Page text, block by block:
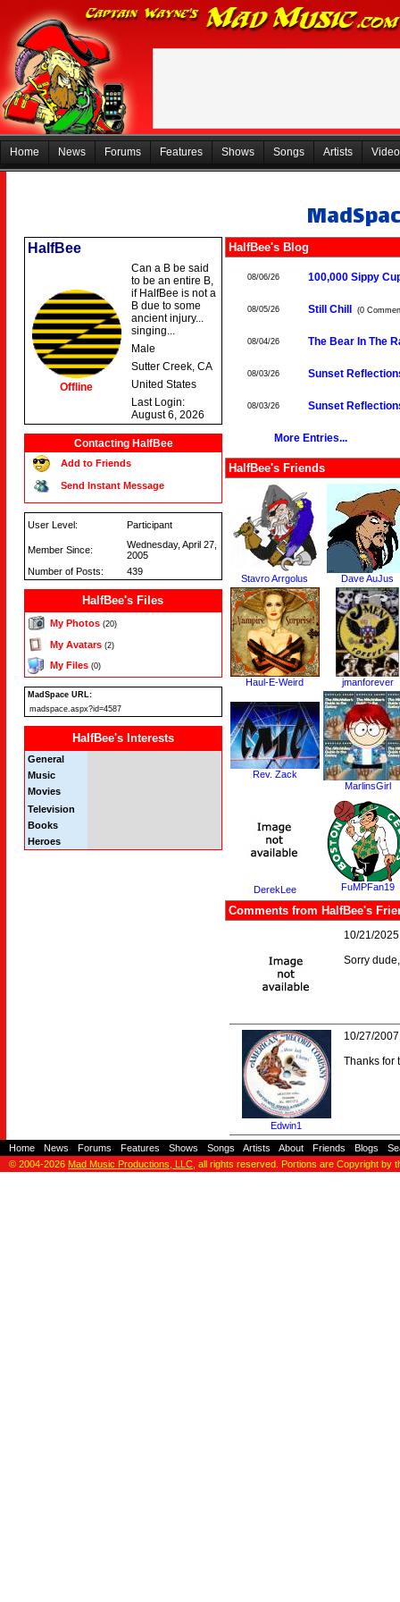
Home News Forums Features Shows Songs Artists
HalfBee
Offline
Can a B be said
to be an entire B,
if HalfBee is not a
B due to some
ancient injury...
singing...
Male
Sutter Creek, CA
United States
Last Login:
August 6, 2026
Contacting HalfBee
Add to Friends
Send Instant Message
User Level: Participant
Member Since:
Wednesday, April 27,
2005
Number of Posts:
439
HalfBee's Files
My Photos (20)
My Avatars (2)
My Files (0)
MadSpace URL:
madspace.aspx?id=4587
HalfBee's Interests
General
Music
Movies
Television
Books
Heroes
HalfBee's Blog
08/06/26 100,000 Sippy
08/05/26 Still Chill (0
08/04/26 The Bear In The
08/03/26 Sunset
08/03/26 Sunset
More Entries...
HalfBee's Friends
Stavro Arrgolus Dave AuJus
Haul-E-Weird jmanforever
Rev. Zack
MarlinsGirl
DerekLee FuMPFan19
Comments from HalfBee's
10/21/
Sorry dude,
Edwin1
10/27/
Thanks for
Home News Forums Features Shows Songs Artists About Friends Blogs
© 2004-2026 Mad Music Productions, LLC , all rights reserved. Portions are Copyright by